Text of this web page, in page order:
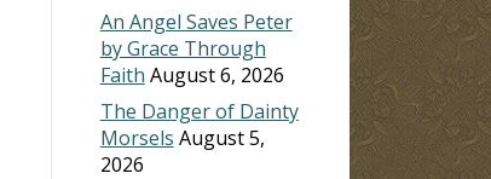
An Angel Saves Peter
by Grace Through
Faith August 6, 2026
The Danger of Dainty
Morsels August 5,
2026